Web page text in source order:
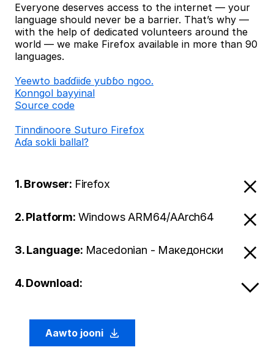
Everyone deserves access to the internet — your
language should never be a barrier. That’s why —
with the help of dedicated volunteers around the
world — we make Firefox available in more than 90
languages.
Ƴeewto baɗɗiiɗe yuɓɓo ngoo.
Konngol bayyinal
Source code
Tinndinoore Suturo Firefox
Aɗa sokli ballal?
1. Browser: Firefox
2. Platform: Windows ARM64/AArch64
3. Language: Macedonian - Македонски
4. Download:
Aawto jooni